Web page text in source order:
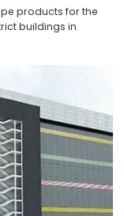
products for the
buildings in